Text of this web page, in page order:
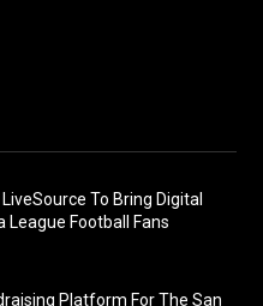
To Bring Digital
League Football Fans
Platform For The San